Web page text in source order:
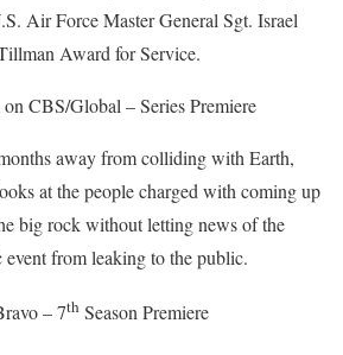
Air Force Master General Sgt. Israel
Award for Service.
CBS/Global – Series Premiere
away from colliding with Earth,
at the people charged with coming up
big rock without letting news of the
from leaking to the public.
– 7th Season Premiere